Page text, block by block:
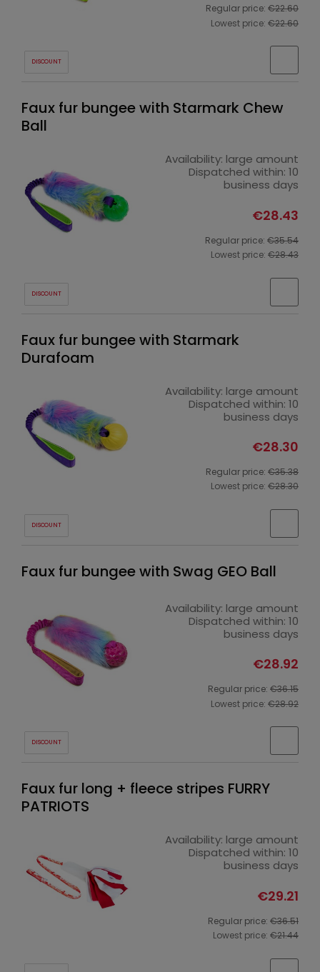
Regular price: €22.60
Lowest price: €22.60
DISCOUNT
Faux fur bungee with Starmark Chew
Ball
Availability: large amount
Dispatched within: 10
business days
€28.43
Regular price: €35.54
Lowest price: €28.43
DISCOUNT
Faux fur bungee with Starmark
Durafoam
Availability: large amount
Dispatched within: 10
business days
€28.30
Regular price: €35.38
Lowest price: €28.30
DISCOUNT
Faux fur bungee with Swag GEO Ball
Availability: large amount
Dispatched within: 10
business days
€28.92
Regular price: €36.15
Lowest price: €28.92
DISCOUNT
Faux fur long + fleece stripes FURRY
PATRIOTS
Availability: large amount
Dispatched within: 10
business days
€29.21
Regular price: €36.51
Lowest price: €21.44